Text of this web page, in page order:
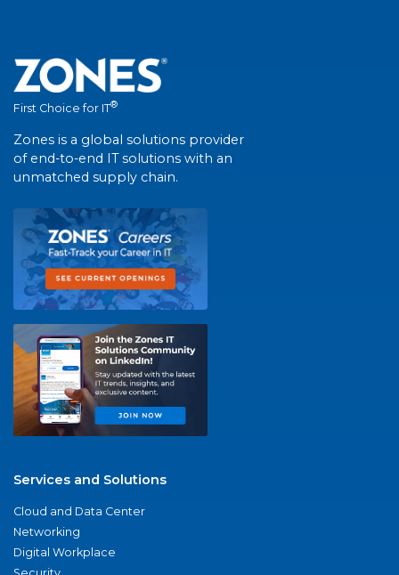
First Choice for IT®
Zones is a global solutions provider
of end-to-end IT solutions with an
unmatched supply chain.
Services and Solutions
Cloud and Data Center
Networking
Digital Workplace